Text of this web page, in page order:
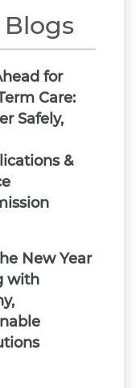
for
Care:
Safely,
&
New Year
with